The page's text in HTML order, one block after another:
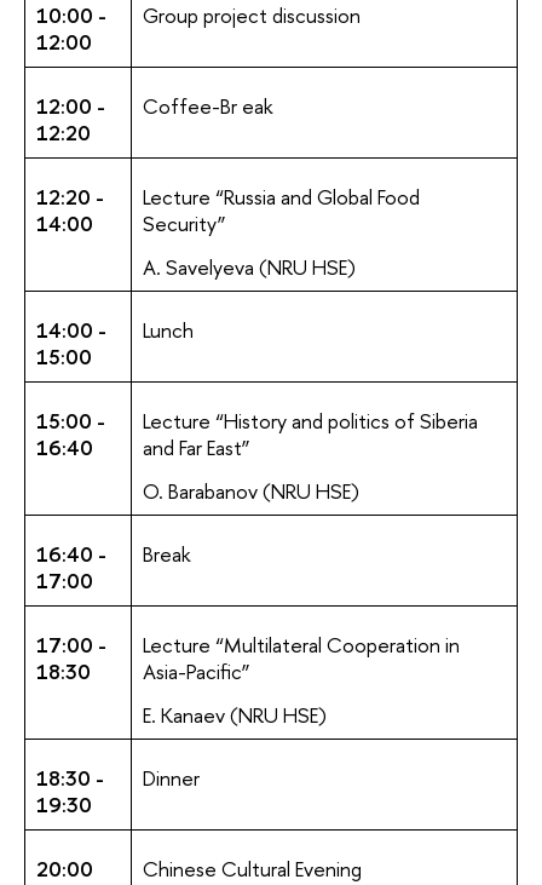
10:00 -
12:00
Group project discussion
12:00 -
12:20
Coffee-Br eak
12:20 -
14:00
Lecture “Russia and Global Food
Security”
A. Savelyeva (NRU HSE)
14:00 -
15:00
Lunch
15:00 -
16:40
Lecture “History and politics of Siberia
and Far East”
O. Barabanov (NRU HSE)
16:40 -
17:00
Break
17:00 -
18:30
Lecture “Multilateral Cooperation in
Asia-Pacific”
E. Kanaev (NRU HSE)
18:30 -
19:30
Dinner
20:00 Chinese Cultural Evening